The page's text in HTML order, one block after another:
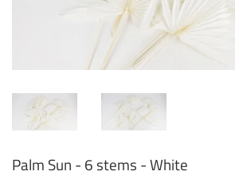
Palm Sun - 6 stems - White